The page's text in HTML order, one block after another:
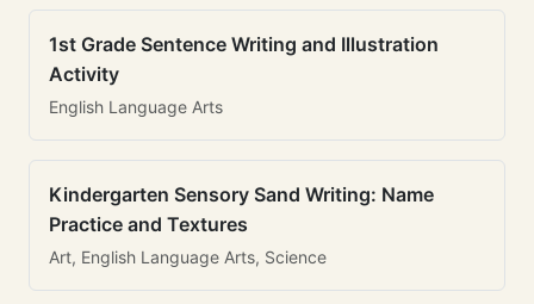
1st Grade Sentence Writing and Illustration
Activity
English Language Arts
Kindergarten Sensory Sand Writing: Name
Practice and Textures
Art, English Language Arts, Science